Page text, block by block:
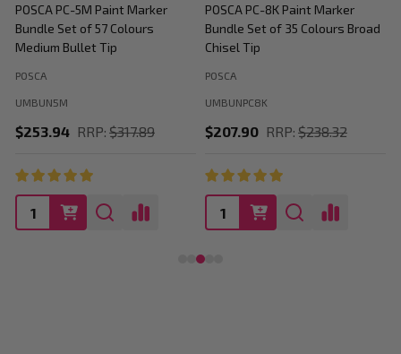
POSCA PC-5M Paint Marker
Bundle Set of 57 Colours
Medium Bullet Tip
UMBUN5M
POSCA
$253.94 RRP: $317.89
POSCA PC-8K Paint Marker
Bundle Set of 35 Colours Broad
Chisel Tip
UMBUNPC8K
POSCA
$207.90 RRP: $238.32